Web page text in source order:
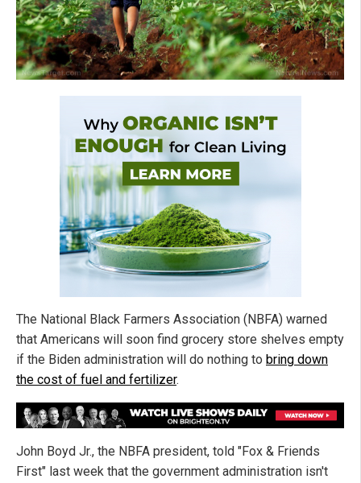
The National Black Farmers Association (NBFA) warned
that Americans will soon find grocery store shelves empty
if the Biden administration will do nothing to bring down
the cost of fuel and fertilizer.
John Boyd Jr., the NBFA president, told "Fox & Friends
First" last week that the government administration isn't